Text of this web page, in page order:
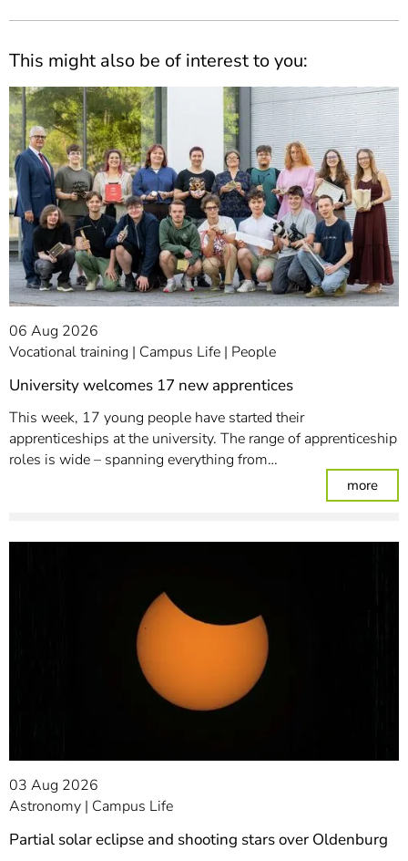
This might also be of interest to you:
06 Aug 2026
Vocational training
Campus Life People
University welcomes 17 new apprentices
This week, 17 young people have started their
apprenticeships at the university. The range of apprenticeship
roles is wide – spanning everything from…
more:
03 Aug 2026
Astronomy Campus Life
Partial solar eclipse and shooting stars over Oldenburg